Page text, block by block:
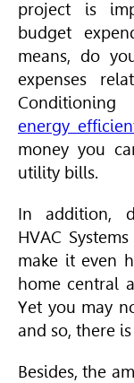
project is
budget
means, do
expenses
Conditioning
energy
money you
utility bills.
In addition,
HVAC
make it even
home central
Yet you may
and so, there
Besides, the